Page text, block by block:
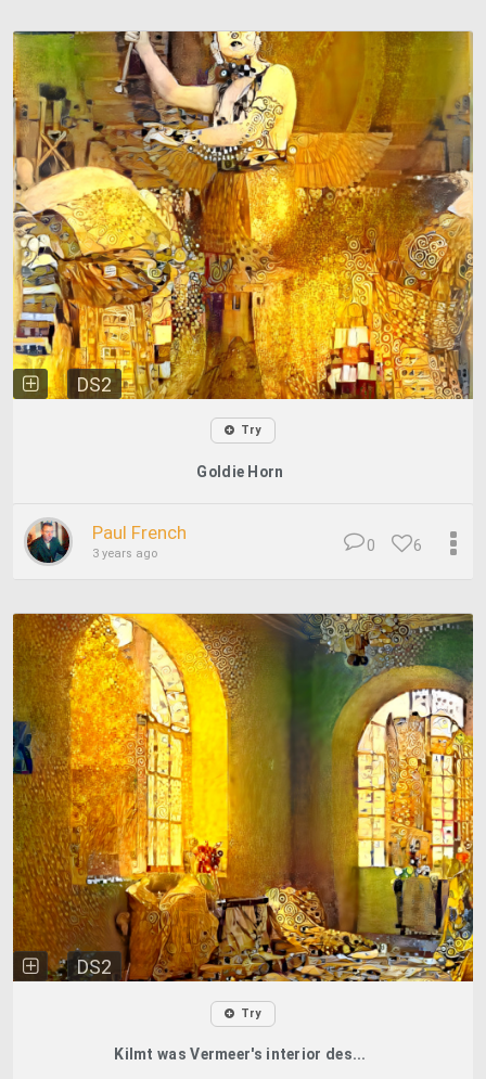
DS2
Try
Goldie Horn
Paul French
3 years ago 6
0
DS2
Try
Kilmt was Vermeer's interior des...